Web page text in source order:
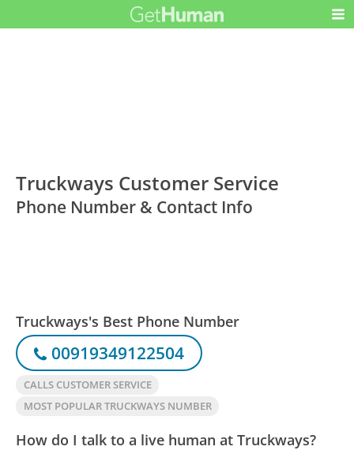
Truckways Customer Service
Phone Number & Contact Info
Truckways's Best Phone Number
00919349122504
CALLS CUSTOMER SERVICE
MOST POPULAR TRUCKWAYS NUMBER
How do I talk to a live human at Truckways?